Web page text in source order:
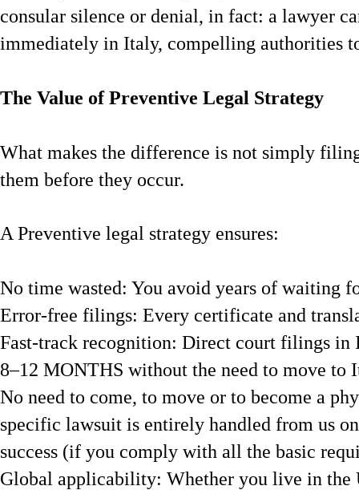
consular silence or denial, in fact: a lawyer
immediately in Italy, compelling authorities
The Value of Preventive Legal Strategy
What makes the difference is not simply
them before they occur.
A Preventive legal strategy ensures:
No time wasted: You avoid years of waiting
Error-free filings: Every certificate and
Fast-track recognition: Direct court filings
8–12 MONTHS without the need to move to
No need to come, to move or to become a
specific lawsuit is entirely handled from us
success (if you comply with all the basic
Global applicability: Whether you live in the